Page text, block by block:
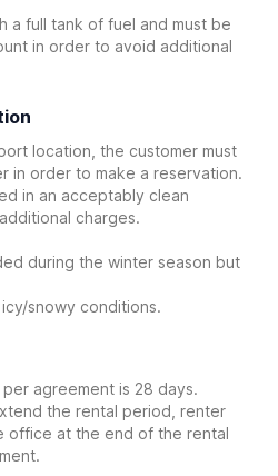
a full tank of fuel and must be
in order to avoid additional
location, the customer must
in order to make a reservation.
in an acceptably clean
charges.
during the winter season but
snowy conditions.
agreement is 28 days.
the rental period, renter
office at the end of the rental